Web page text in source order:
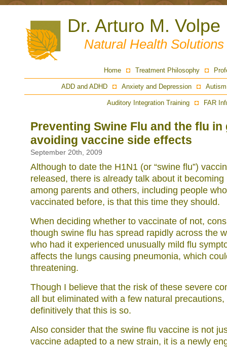
Dr. Arturo M. Volpe
Natural Health Solutions
Home Treatment Philosophy
ADD and ADHD Anxiety and Depression
Auditory Integration Training FAR
Preventing Swine Flu and the flu in
avoiding vaccine side effects
September 20th, 2009
Although to date the H1N1 (or “swine flu”)
released, there is already talk about it
among parents and others, including people
vaccinated before, is that this time they should.
When deciding whether to vaccinate of not,
though swine flu has spread rapidly across the
who had it experienced unusually mild flu
affects the lungs causing pneumonia, which
threatening.
Though I believe that the risk of these severe
all but eliminated with a few natural
definitively that this is so.
Also consider that the swine flu vaccine is not
vaccine adapted to a new strain, it is a newly